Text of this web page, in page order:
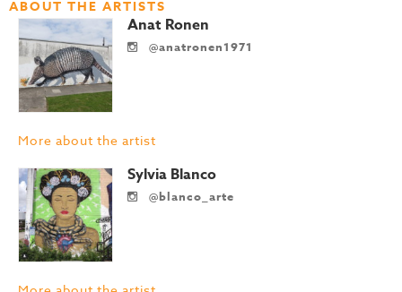
ABOUT THE ARTISTS
Anat Ronen
@anatronen1971
More about the artist
Sylvia Blanco
@blanco_arte